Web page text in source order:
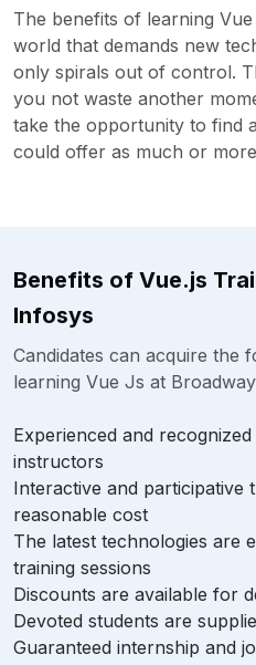
The benefits of learning
world that demands new
only spirals out of control.
you not waste another
take the opportunity to find
could offer as much or
Benefits of Vue.js
Infosys
Candidates can acquire the
learning Vue Js at
Experienced and
instructors
Interactive and participative
reasonable cost
The latest technologies are
training sessions
Discounts are available for
Devoted students are
Guaranteed internship and